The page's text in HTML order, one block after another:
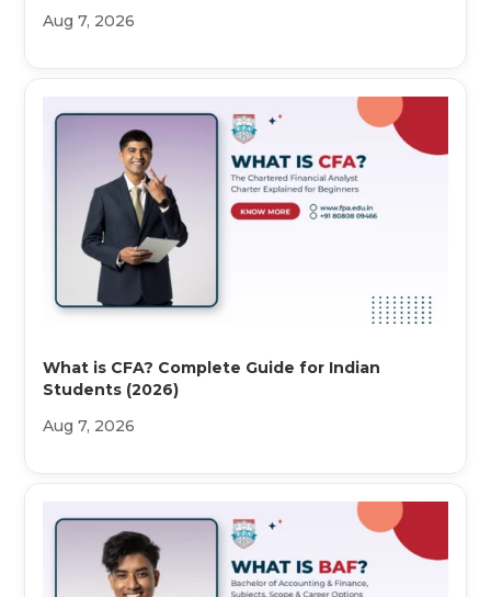
Aug 7, 2026
What is CFA? Complete Guide for Indian
Students (2026)
Aug 7, 2026